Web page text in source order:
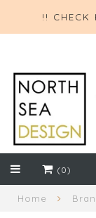
!! CHECK
(0)
Home